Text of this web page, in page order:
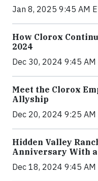
Jan 8, 2025 9:45 AM
How Clorox
2024
Dec 30, 2024 9:45 AM
Meet the Clorox
Allyship
Dec 20, 2024 9:25 AM
Hidden Valley
Anniversary With
Dec 18, 2024 9:45 AM